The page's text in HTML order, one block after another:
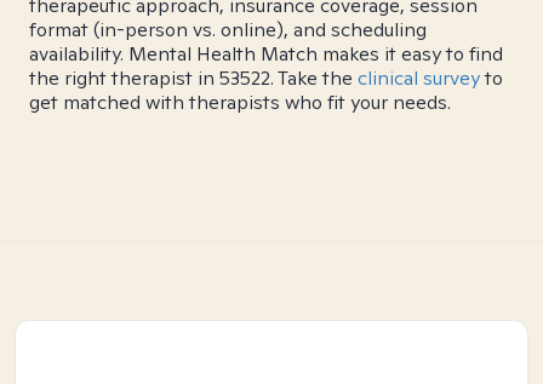
therapeutic approach, insurance coverage, session
format (in-person vs. online), and scheduling
availability. Mental Health Match makes it easy to find
the right therapist in 53522. Take the clinical surveyto
get matched with therapists who fit your needs.